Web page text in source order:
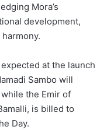
Mora’s
development,
at the launch
Sambo will
the Emir of
is billed to
Day.